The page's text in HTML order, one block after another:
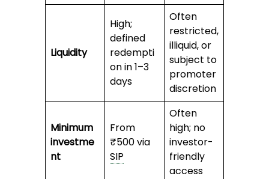
Liquidity
High;
defined
redempti
on in 1–3
days
Often
restricted,
illiquid, or
subject to
promoter
discretion
Minimum
investme
nt
From
₹500 via
SIP
Often
high; no
investor-
friendly
access